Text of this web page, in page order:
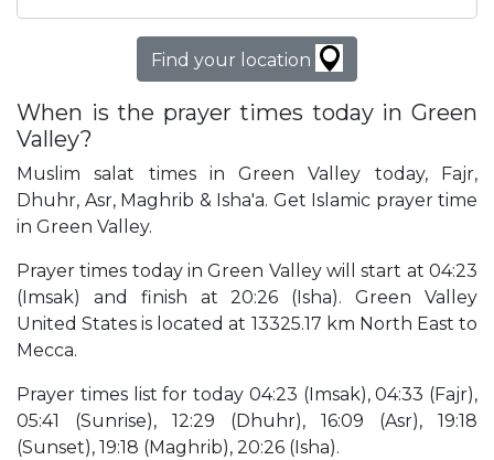
Find your location
When is the prayer times today in Green
Valley?
Muslim salat times in Green Valley today, Fajr,
Dhuhr, Asr, Maghrib & Isha'a. Get Islamic prayer time
in Green Valley.
Prayer times today in Green Valley will start at 04:23
(Imsak) and finish at 20:26 (Isha). Green Valley
United States is located at 13325.17 km North East to
Mecca.
Prayer times list for today 04:23 (Imsak), 04:33 (Fajr),
05:41 (Sunrise), 12:29 (Dhuhr), 16:09 (Asr), 19:18
(Sunset), 19:18 (Maghrib), 20:26 (Isha).